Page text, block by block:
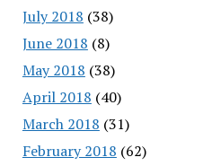
July 2018 (38)
June 2018 (8)
May 2018 (38)
April 2018 (40)
March 2018 (31)
February 2018 (62)